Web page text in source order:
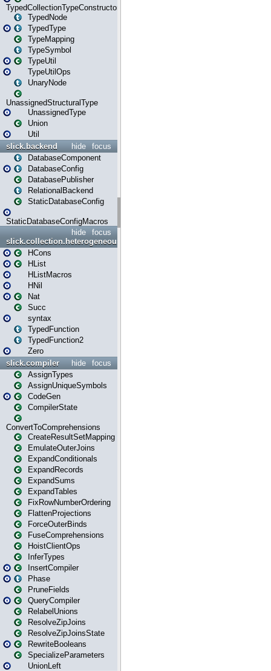
TypedCollectionTypeConstructor
TypedNode
TypedType
TypeMapping
TypeSymbol
TypeUtil
TypeUtilOps
UnaryNode
UnassignedStructuralType
UnassignedType
Union
Util
focus
hide
slick.backend
DatabaseComponent
DatabaseConfig
DatabasePublisher
RelationalBackend
StaticDatabaseConfig
StaticDatabaseConfigMacros
focus
hide
slick.collection.heterogeneous
HCons
HList
HListMacros
HNil
Nat
Succ
syntax
TypedFunction
TypedFunction2
Zero
focus
hide
slick.compiler
AssignTypes
AssignUniqueSymbols
CodeGen
CompilerState
ConvertToComprehensions
CreateResultSetMapping
EmulateOuterJoins
ExpandConditionals
ExpandRecords
ExpandSums
ExpandTables
FixRowNumberOrdering
FlattenProjections
ForceOuterBinds
FuseComprehensions
HoistClientOps
InferTypes
InsertCompiler
Phase
PruneFields
QueryCompiler
RelabelUnions
ResolveZipJoins
ResolveZipJoinsState
RewriteBooleans
SpecializeParameters
UnionLeft